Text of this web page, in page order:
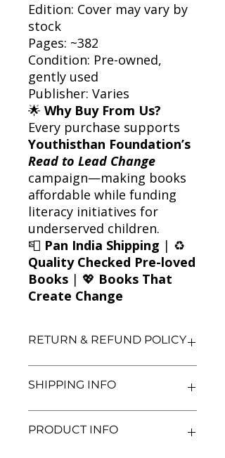
Edition: Cover may vary by
stock
Pages: ~382
Condition: Pre-owned,
gently used
Publisher: Varies
🌟 Why Buy From Us?
Every purchase supports
Youthisthan Foundation’s
Read to Lead Change
campaign—making books
affordable while funding
literacy initiatives for
underserved children.
📮 Pan India Shipping | ♻️
Quality Checked Pre-loved
Books | 💖 Books That
Create Change
RETURN & REFUND POLICY
satisfaction. If you are unsatisfied
its original condition. Refunds will be
SHIPPING INFO
India only. All orders will be
PRODUCT INFO